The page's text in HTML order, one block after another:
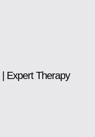
Expert Therapy